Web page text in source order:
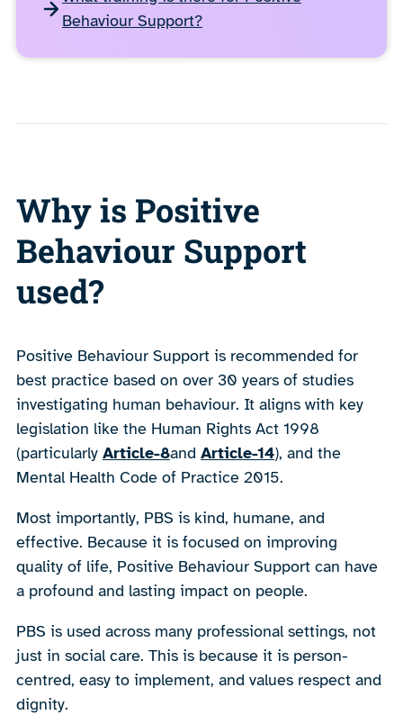
Behaviour Support?
Why is Positive
Behaviour Support
used?
Positive Behaviour Support is recommended for
best practice based on over 30 years of studies
investigating human behaviour. It aligns with key
legislation like the Human Rights Act 1998
(particularly Article-8and Article-14), and the
Mental Health Code of Practice 2015.
Most importantly, PBS is kind, humane, and
effective. Because it is focused on improving
quality of life, Positive Behaviour Support can have
a profound and lasting impact on people.
PBS is used across many professional settings, not
just in social care. This is because it is person-
centred, easy to implement, and values respect and
dignity.